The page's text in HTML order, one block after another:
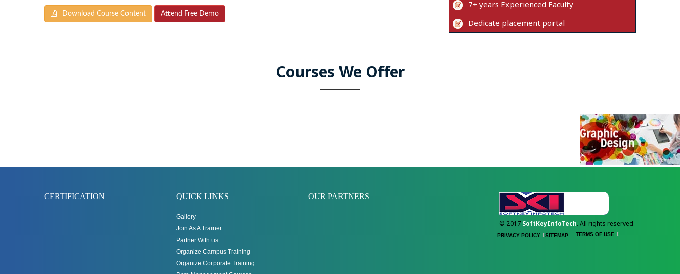
Download Course Content Attend Free Demo
7+ years Experienced Faculty
Dedicate placement portal
Courses We Offer
CERTIFICATION QUICK LINKS
Gallery
Join As A Trainer
Partner With us
Organize Campus Training
Organize Corporate Training
OUR PARTNERS
© 2017 SoftKeyInfoTech. All rights reserved
TERMS OF USE
PRIVACY POLICY SITEMAP